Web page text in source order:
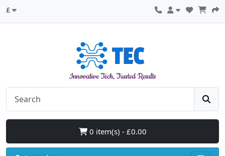
£
0 item(s) - £0.00